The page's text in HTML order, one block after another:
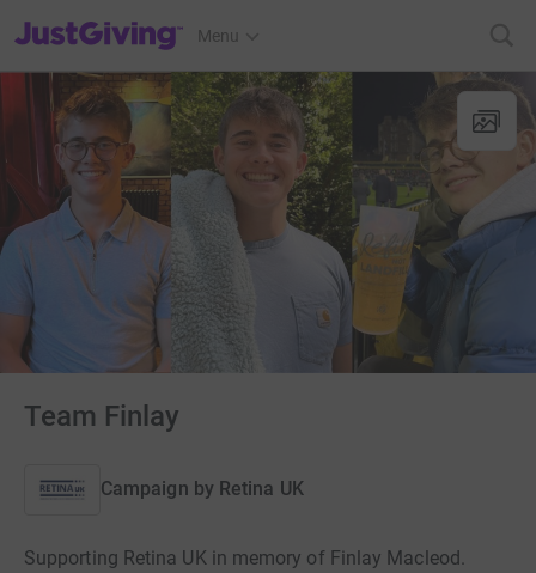
JustGiving’s homepage
Menu
Team Finlay
Campaign by Retina UK
Supporting Retina UK in memory of Finlay Macleod.